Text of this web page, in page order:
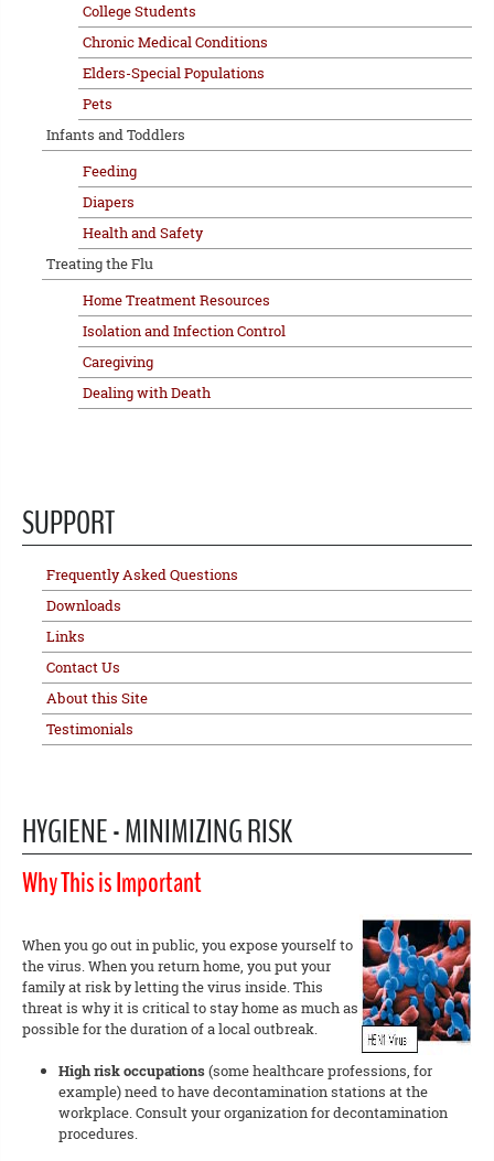
College Students
Chronic Medical Conditions
Elders-Special Populations
Pets
Infants and Toddlers
Feeding
Diapers
Health and Safety
Treating the Flu
Home Treatment Resources
Isolation and Infection Control
Caregiving
Dealing with Death
SUPPORT
Frequently Asked Questions
Downloads
Links
Contact Us
About this Site
Testimonials
HYGIENE - MINIMIZING RISK
Why This is Important
When you go out in public, you expose yourself to
the virus. When you return home, you put your
family at risk by letting the virus inside. This
threat is why it is critical to stay home as much as
possible for the duration of a local outbreak.
High risk occupations(some healthcare professions, for
example) need to have decontamination stations at the
workplace. Consult your organization for decontamination
procedures.